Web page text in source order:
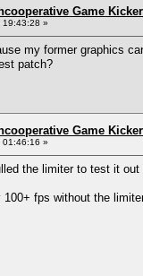
Game Kicker
19:43:28 »
my former graphics
patch?
Game Kicker
01:46:16 »
the limiter to test it
fps without the